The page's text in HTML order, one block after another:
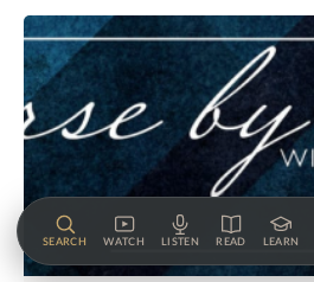
SEARCH WATCH LISTEN READ LEARN